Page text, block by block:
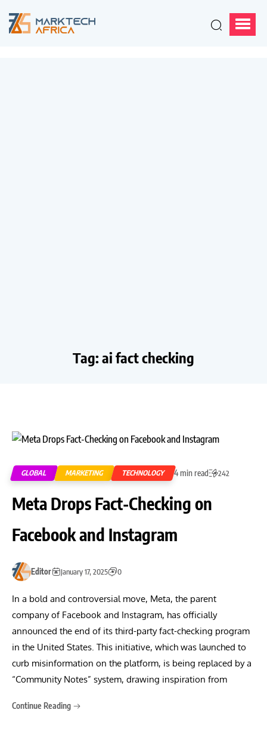
Tag:ai fact checking
GLOBAL MARKETING TECHNOLOGY 4 min read 242
Meta Drops Fact-Checking on
Facebook and Instagram
Editor January 17, 2025 0
In a bold and controversial move, Meta, the parent
company of Facebook and Instagram, has officially
announced the end of its third-party fact-checking program
in the United States. This initiative, which was launched to
curb misinformation on the platform, is being replaced by a
“Community Notes” system, drawing inspiration from
Continue Reading